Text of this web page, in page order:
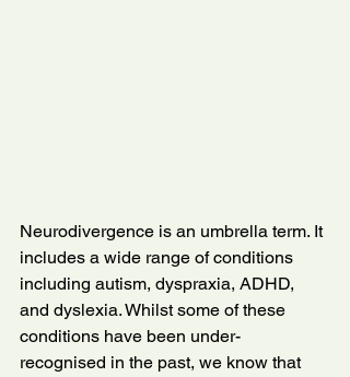
Neurodivergence is an umbrella term. It
includes a wide range of conditions
including autism, dyspraxia, ADHD,
and dyslexia. Whilst some of these
conditions have been under-
recognised in the past, we know that